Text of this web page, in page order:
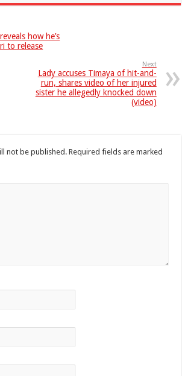
how he’s
to release
Next
Lady accuses Timaya of hit-and-
run, shares video of her injured
sister he allegedly knocked down
(video)
not be published. Required fields are marked